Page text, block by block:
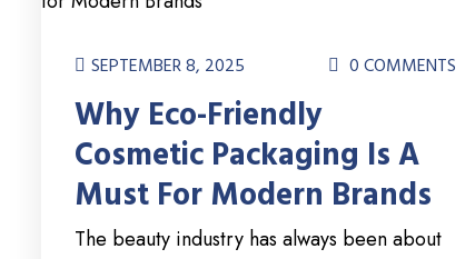
SEPTEMBER 8, 2025 0 COMMENTS
Why Eco-Friendly
Cosmetic Packaging Is A
Must For Modern Brands
The beauty industry has always been about